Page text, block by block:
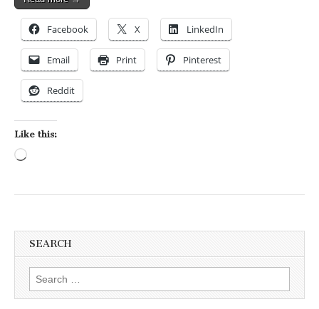
Facebook X LinkedIn
Email Print Pinterest
Reddit
Like this:
SEARCH
Search for: